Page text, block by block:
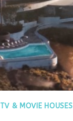
TV & MOVIE HOUSES